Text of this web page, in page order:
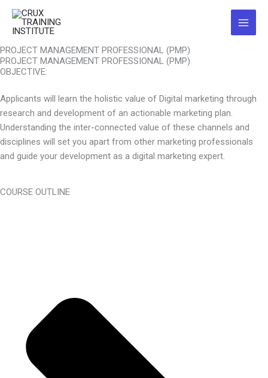
Skip
content
Main
Menu
PROJECT MANAGEMENT PROFESSIONAL (PMP)
PROJECT MANAGEMENT PROFESSIONAL (PMP)
OBJECTIVE:
Applicants will learn the holistic value of Digital marketing through
research and development of an actionable marketing plan.
Understanding the inter-connected value of these channels and
disciplines will set you apart from other marketing professionals
and guide your development as a digital marketing expert.
COURSE OUTLINE